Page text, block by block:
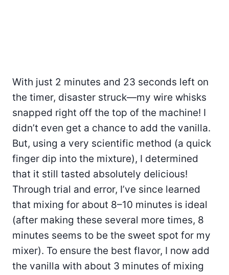
With just 2 minutes and 23 seconds left on
the timer, disaster struck—my wire whisks
snapped right off the top of the machine! I
didn’t even get a chance to add the vanilla.
But, using a very scientific method (a quick
finger dip into the mixture), I determined
that it still tasted absolutely delicious!
Through trial and error, I’ve since learned
that mixing for about 8–10 minutes is ideal
(after making these several more times, 8
minutes seems to be the sweet spot for my
mixer). To ensure the best flavor, I now add
the vanilla with about 3 minutes of mixing